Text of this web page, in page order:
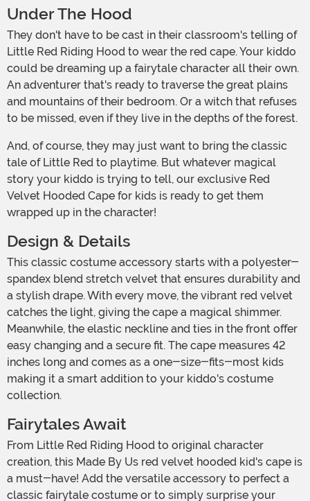
Under The Hood
They don't have to be cast in their classroom's telling of
Little Red Riding Hood to wear the red cape. Your kiddo
could be dreaming up a fairytale character all their own.
An adventurer that's ready to traverse the great plains
and mountains of their bedroom. Or a witch that refuses
to be missed, even if they live in the depths of the forest.
And, of course, they may just want to bring the classic
tale of Little Red to playtime. But whatever magical
story your kiddo is trying to tell, our exclusive Red
Velvet Hooded Cape for kids is ready to get them
wrapped up in the character!
Design & Details
This classic costume accessory starts with a polyester-
spandex blend stretch velvet that ensures durability and
a stylish drape. With every move, the vibrant red velvet
catches the light, giving the cape a magical shimmer.
Meanwhile, the elastic neckline and ties in the front offer
easy changing and a secure fit. The cape measures 42
inches long and comes as a one-size-fits-most kids
making it a smart addition to your kiddo's costume
collection.
Fairytales Await
From Little Red Riding Hood to original character
creation, this Made By Us red velvet hooded kid's cape is
a must-have! Add the versatile accessory to perfect a
classic fairytale costume or to simply surprise your